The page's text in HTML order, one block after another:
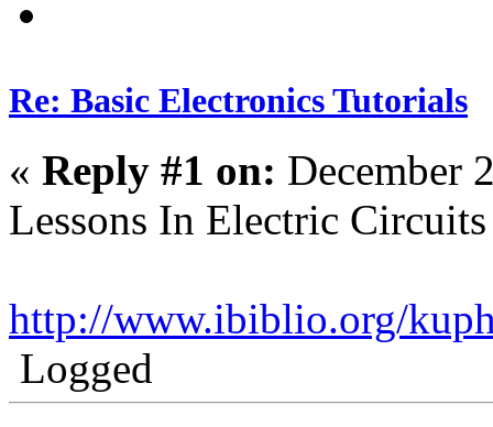
Re: Basic Electronics Tutorials
« Reply #1 on: December
Lessons In Electric Circuits
http://www.ibiblio.org/
Logged